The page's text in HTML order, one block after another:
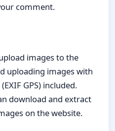
comment.
images to the
uploading images with
GPS) included.
download and extract
on the website.